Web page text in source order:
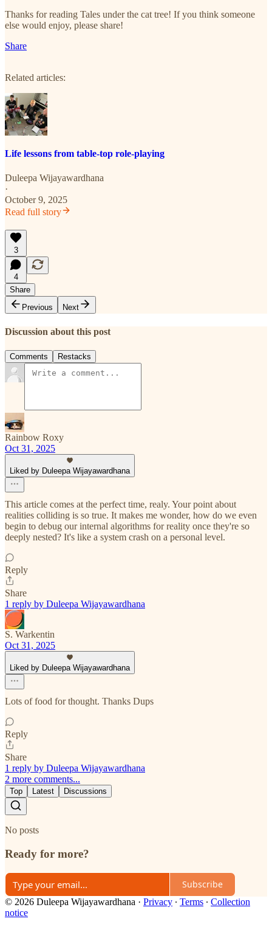
Thanks for reading Tales under the cat tree! If you think someone
else would enjoy, please share!
Share
Related articles:
Life lessons from table-top role-playing
Duleepa Wijayawardhana
·
October 9, 2025
Read full story
3
4
Share
Previous
Next
Discussion about this post
Comments Restacks
Rainbow Roxy
Oct 31, 2025
Liked by Duleepa Wijayawardhana
This article comes at the perfect time, realy. Your point about
realities colliding is so true. It makes me wonder, how do we even
begin to debug our internal algorithms for reality once they're so
deeply nested? It's like a system crash on a personal level.
Reply
Share
1 reply by Duleepa Wijayawardhana
S. Warkentin
Oct 31, 2025
Liked by Duleepa Wijayawardhana
Lots of food for thought. Thanks Dups
Reply
Share
1 reply by Duleepa Wijayawardhana
2 more comments...
Top Latest Discussions
No posts
Ready for more?
Subscribe
© 2026 Duleepa Wijayawardhana · Privacy ∙ Terms ∙ Collection
notice